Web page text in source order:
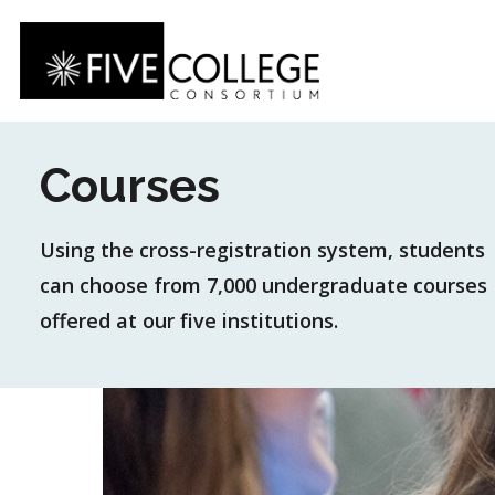
Skip
main
content
Courses
Using the cross-registration system, students
can choose from 7,000 undergraduate courses
offered at our five institutions.